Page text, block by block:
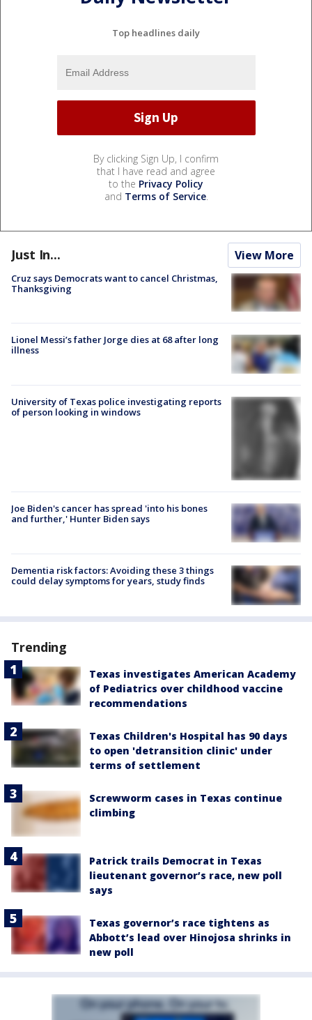
Top headlines daily
By clicking Sign Up, I confirm
that I have read and agree
to the Privacy Policy
and Terms of Service.
Just In... View More
Cruz says Democrats want to cancel Christmas,
Thanksgiving
Lionel Messi’s father Jorge dies at 68 after long
illness
University of Texas police investigating reports
of person looking in windows
Joe Biden's cancer has spread 'into his bones
and further,' Hunter Biden says
Dementia risk factors: Avoiding these 3 things
could delay symptoms for years, study finds
Trending
Texas investigates American Academy
of Pediatrics over childhood vaccine
recommendations
Texas Children's Hospital has 90 days
to open 'detransition clinic' under
terms of settlement
Screwworm cases in Texas continue
climbing
Patrick trails Democrat in Texas
lieutenant governor’s race, new poll
says
Texas governor’s race tightens as
Abbott’s lead over Hinojosa shrinks in
new poll